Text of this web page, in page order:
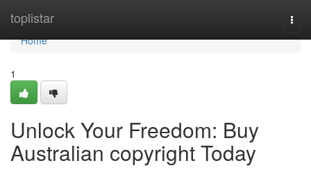
toplistar
Home
Home
1
Unlock Your Freedom: Buy
Australian copyright Today